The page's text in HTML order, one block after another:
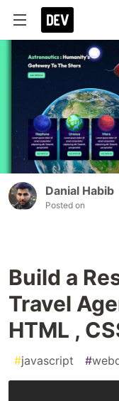
Danial Habib
Posted on
Build a
Travel
HTML ,
#javascript #